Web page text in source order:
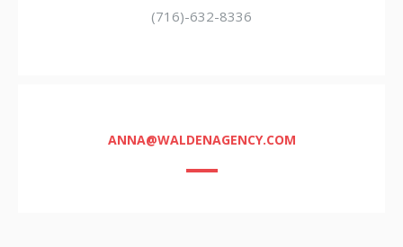
(716)-632-8336
ANNA@WALDENAGENCY.COM